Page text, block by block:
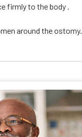
firmly to the body .
around the ostomy.